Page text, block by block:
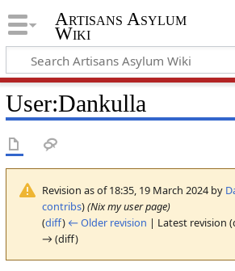
Artisans Asylum
Wiki
User:Dankulla
Revision as of 18:35, 19 March 2024 by
contribs)(Nix my user page)
(diff) ← Older revision | Latest revision
→ (diff)